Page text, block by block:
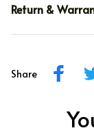
Return &
Share